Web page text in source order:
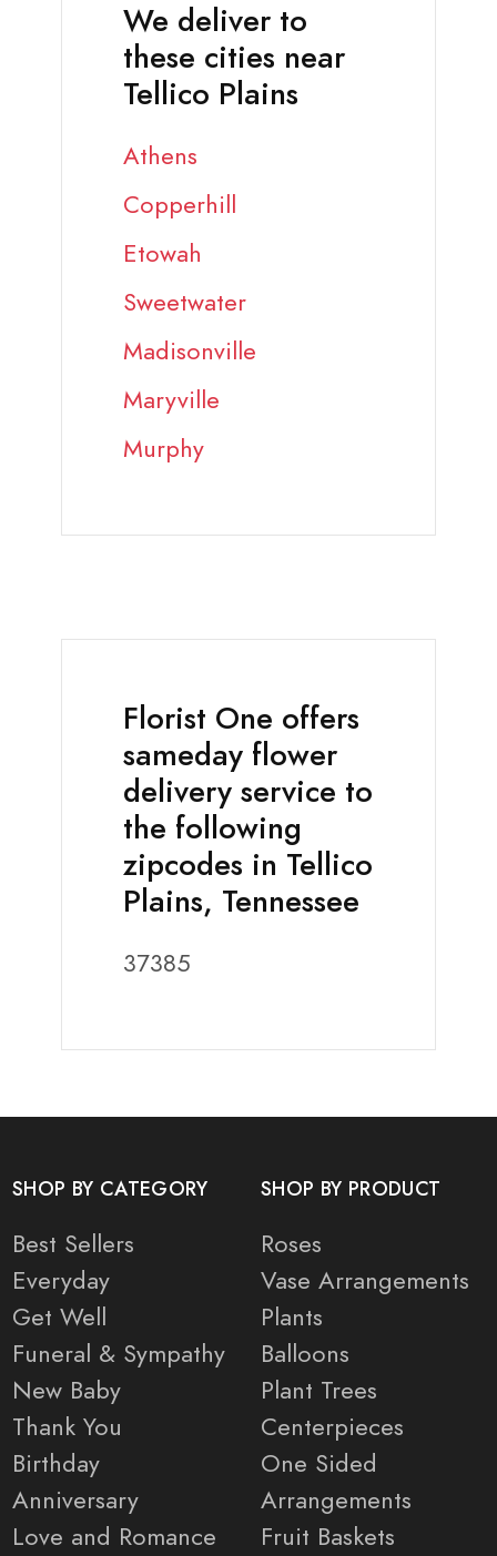
We deliver to
these cities near
Tellico Plains
Athens
Copperhill
Etowah
Sweetwater
Madisonville
Maryville
Murphy
Florist One offers
sameday flower
delivery service to
the following
zipcodes in Tellico
Plains, Tennessee
37385
SHOP BY CATEGORY
Best Sellers
Everyday
Get Well
Funeral & Sympathy
New Baby
Thank You
Birthday
Anniversary
Love and Romance
SHOP BY PRODUCT
Roses
Vase Arrangements
Plants
Balloons
Plant Trees
Centerpieces
One Sided
Arrangements
Fruit Baskets